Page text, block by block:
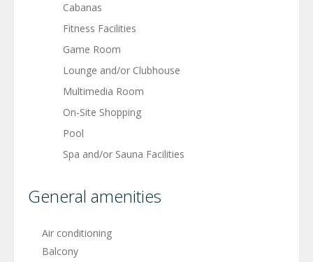
Cabanas
Fitness Facilities
Game Room
Lounge and/or Clubhouse
Multimedia Room
On-Site Shopping
Pool
Spa and/or Sauna Facilities
General amenities
Air conditioning
Balcony